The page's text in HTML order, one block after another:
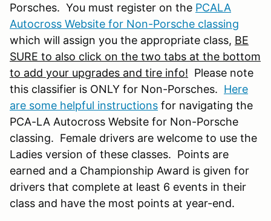
Porsches. You must register on the PCALA
Autocross Website for Non-Porsche classing
which will assign you the appropriate class, BE
SURE to also click on the two tabs at the bottom
to add your upgrades and tire info! Please note
this classifier is ONLY for Non-Porsches. Here
are some helpful instructions for navigating the
PCA-LA Autocross Website for Non-Porsche
classing. Female drivers are welcome to use the
Ladies version of these classes. Points are
earned and a Championship Award is given for
drivers that complete at least 6 events in their
class and have the most points at year-end.